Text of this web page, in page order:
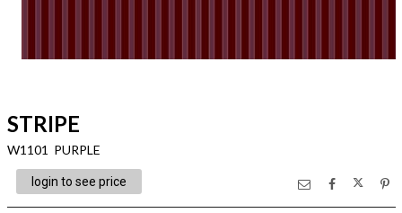
STRIPE
W1101 PURPLE
login to see price